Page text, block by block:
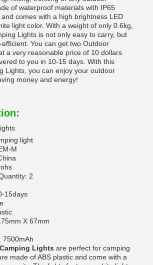
of waterproof materials with IP65
comes with a high brightness LED
light color. With a weight of only 0.6kg,
Lights is not only easy to carry, but
You can get two Outdoor
a very reasonable price of 10 dollars
to you in 10-15 days. With this
Lights, you can enjoy your outdoor
money and energy!
light
M
2
15days
X 67mm
7500mAh
Lights are perfect for camping
made of ABS plastic and come with a